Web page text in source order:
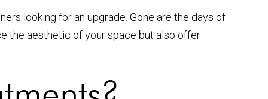
looking for an upgrade. Gone are the days of
the aesthetic of your space but also offer